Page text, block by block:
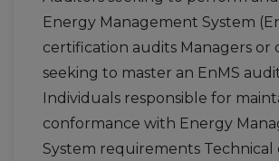
Energy Management System
certification audits Managers or
seeking to master an EnMS
Individuals responsible for
conformance with Energy
System requirements Technical